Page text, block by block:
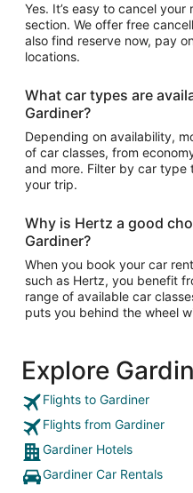
Yes. It’s easy to cancel
section. We offer free
also find reserve now, pay
locations.
What car types are
Gardiner?
Depending on availability,
of car classes, from
and more. Filter by car type
your trip.
Why is Hertz a good
Gardiner?
When you book your car
such as Hertz, you benefit
range of available car
puts you behind the wheel
Explore
Flights to Gardiner
Flights from Gardiner
Gardiner Hotels
Gardiner Car Rentals